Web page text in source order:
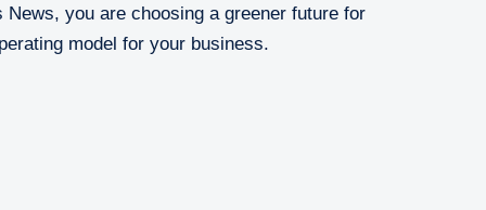
you are choosing a greener future for
model for your business.